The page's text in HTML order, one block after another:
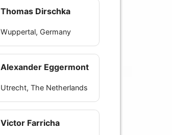
Thomas Dirschka
Wuppertal, Germany
Alexander Eggermont
Utrecht, The Netherlands
Victor Farricha